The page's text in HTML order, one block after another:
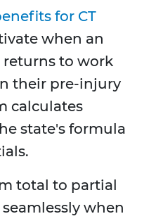
for CT
when an
to work
their pre-injury
calculates
state's formula
total to partial
when